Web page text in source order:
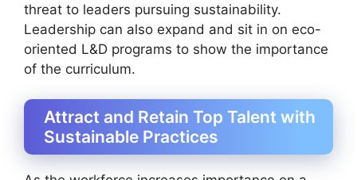
threat to leaders pursuing sustainability.
Leadership can also expand and sit in on eco-
oriented L&D programs to show the importance
of the curriculum.
Attract and Retain Top Talent with
Sustainable Practices